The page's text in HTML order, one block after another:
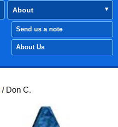
About
Send us a note
About Us
/ Don C.